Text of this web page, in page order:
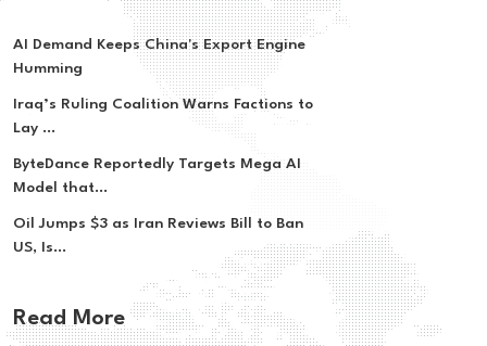
AI Demand Keeps China's Export Engine
Humming
Iraq’s Ruling Coalition Warns Factions to
Lay ...
ByteDance Reportedly Targets Mega AI
Model that...
Oil Jumps $3 as Iran Reviews Bill to Ban
US, Is...
Read More